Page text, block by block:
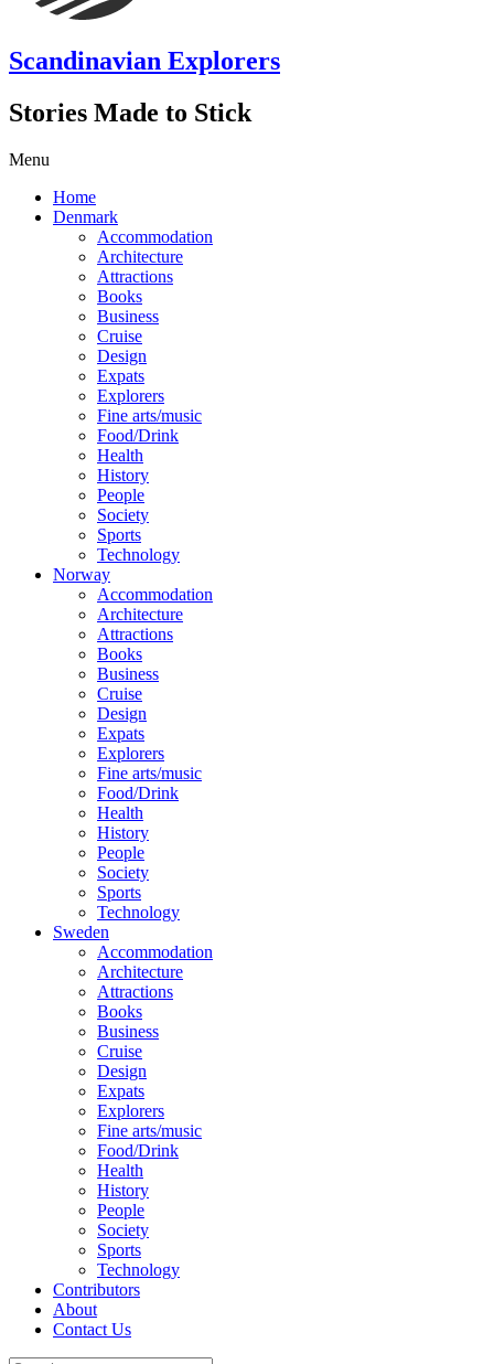
Scandinavian Explorers
Stories Made to Stick
Menu
Home
Denmark
Accommodation
Architecture
Attractions
Books
Business
Cruise
Design
Expats
Explorers
Fine arts/music
Food/Drink
Health
History
People
Society
Sports
Technology
Norway
Accommodation
Architecture
Attractions
Books
Business
Cruise
Design
Expats
Explorers
Fine arts/music
Food/Drink
Health
History
People
Society
Sports
Technology
Sweden
Accommodation
Architecture
Attractions
Books
Business
Cruise
Design
Expats
Explorers
Fine arts/music
Food/Drink
Health
History
People
Society
Sports
Technology
Contributors
About
Contact Us